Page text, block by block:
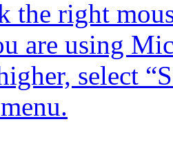
the right
are using
select